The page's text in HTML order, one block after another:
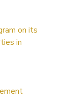
on its
in